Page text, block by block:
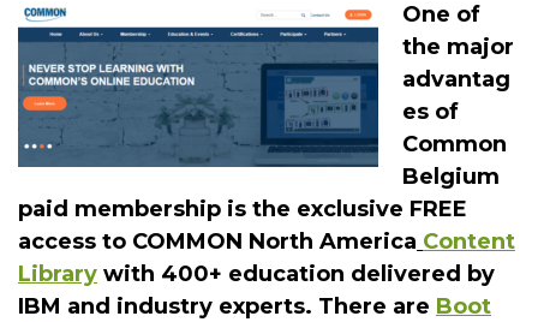
One of
the major
advantag
es of
Common
Belgium
paid membership is the exclusive FREE
access to COMMON North America Content
Library with 400+ education delivered by
IBM and industry experts. There are Boot